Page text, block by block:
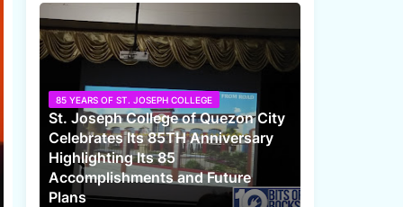
85 YEARS OF ST. JOSEPH COLLEGE
St. Joseph College of Quezon City
Celebrates Its 85TH Anniversary
Highlighting Its 85
Accomplishments and Future
Plans